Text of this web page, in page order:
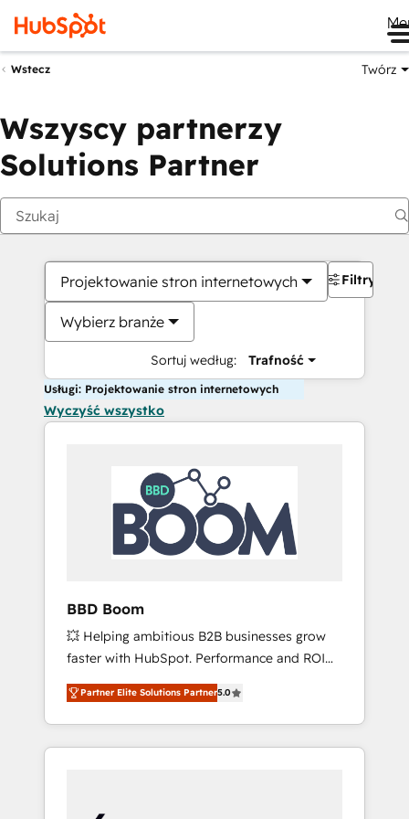
Wstecz Twórz
Wszyscy partnerzy
Solutions Partner
Projektowanie stron internetowych
Wybierz branże
Sortuj według: Trafność
Filtry
Usługi: Projektowanie stron internetowych
Wyczyść wszystko
BBD Boom
💥 Helping ambitious B2B businesses grow
faster with HubSpot. Performance and ROI
focused. 💥 BBD Boom is the HubSpot
partner that can help you to HubSpot Better.
We work with your teams to solve all your
HubSpot challenges and improve user
HubSpot for the first time 🔧 Designing and
Partner Elite Solutions Partner5.0